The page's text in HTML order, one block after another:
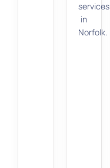
services
in
Norfolk.